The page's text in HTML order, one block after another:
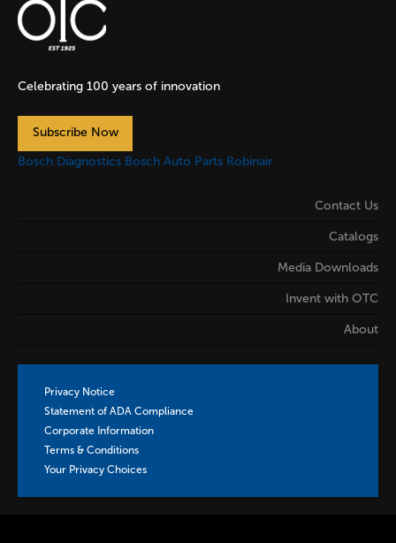
Celebrating 100 years of innovation
Subscribe Now
Bosch Diagnostics Bosch Auto Parts Robinair
Contact Us
Catalogs
Media Downloads
Invent with OTC
About
Privacy Notice
Statement of ADA Compliance
Corporate Information
Terms & Conditions
Your Privacy Choices